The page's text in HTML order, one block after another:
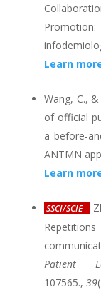
Learn
Wang, C.,
of official
a before-
ANTMN
Learn
SSCI/SCIE
Patient
107565.,39